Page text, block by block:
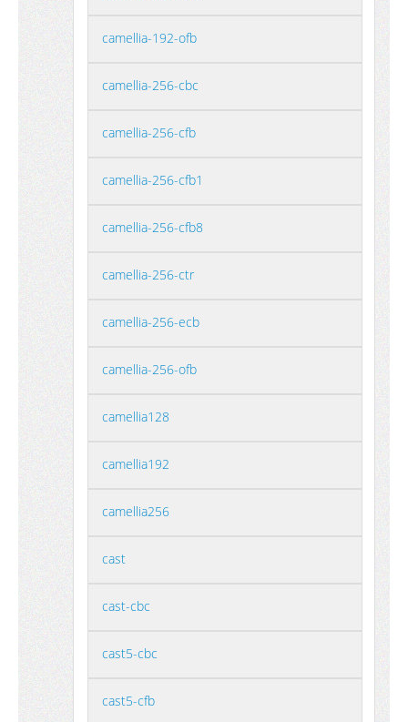
camellia-192-ofb
camellia-256-cbc
camellia-256-cfb
camellia-256-cfb1
camellia-256-cfb8
camellia-256-ctr
camellia-256-ecb
camellia-256-ofb
camellia128
camellia192
camellia256
cast
cast-cbc
cast5-cbc
cast5-cfb